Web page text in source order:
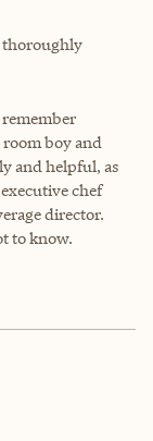
thoroughly
remember
room boy and
and helpful, as
chef
director.
to know.